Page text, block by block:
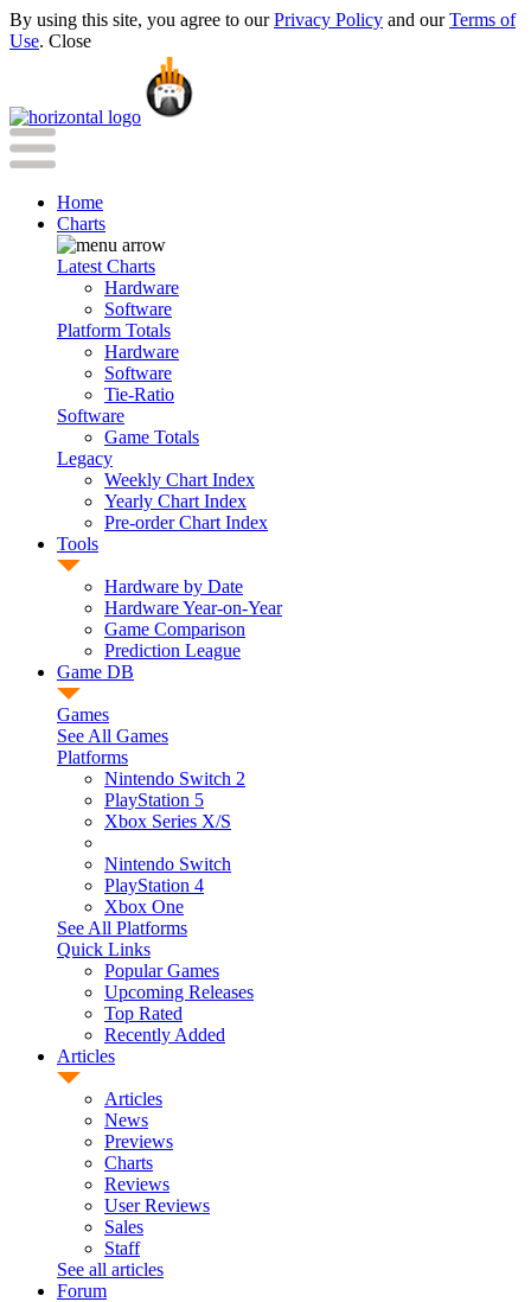
By using this site, you agree to ourPrivacy Policy and ourTerms of
Use. Close
Home
Charts
Latest Charts
Hardware
Software
Platform Totals
Hardware
Software
Tie-Ratio
Software
Game Totals
Legacy
Weekly Chart Index
Yearly Chart Index
Pre-order Chart Index
Tools
Hardware by Date
Hardware Year-on-Year
Game Comparison
Prediction League
Game DB
Games
See All Games
Platforms
Nintendo Switch 2
PlayStation 5
Xbox Series X/S
Nintendo Switch
PlayStation 4
Xbox One
See All Platforms
Quick Links
Popular Games
Upcoming Releases
Top Rated
Recently Added
Articles
Articles
News
Previews
Charts
Reviews
User Reviews
Sales
Staff
See all articles
Forum